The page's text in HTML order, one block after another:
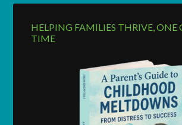
HELPING FAMILIES THRIVE, ONE
TIME